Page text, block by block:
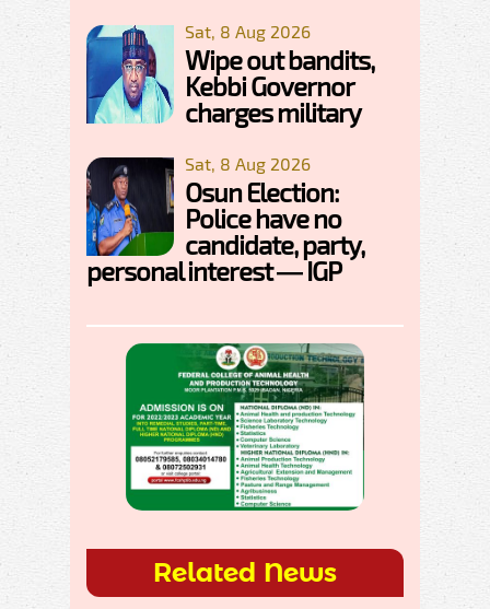
Sat, 8 Aug 2026
Wipe out bandits,
Kebbi Governor
charges military
Sat, 8 Aug 2026
Osun Election:
Police have no
candidate, party,
personal interest — IGP
Related News